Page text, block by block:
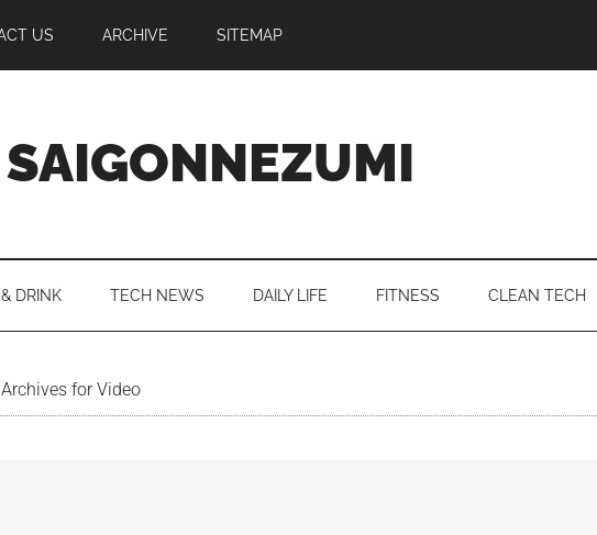
US ARCHIVE SITEMAP
DRINK TECH NEWS DAILY LIFE FITNESS CLEAN TECH
Archives for Video